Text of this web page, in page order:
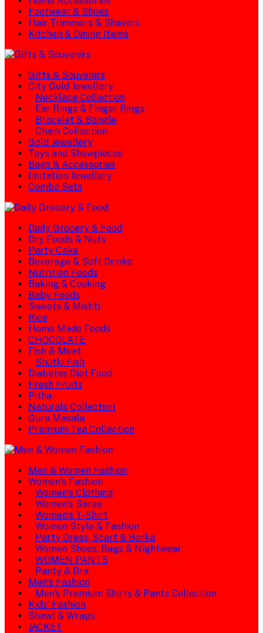
Footwear & Shoes
Hair Trimmers & Shavers
Kitchen & Dining Items
Gifts & Souvenirs
City Gold Jewellery
Necklace Collection
Ear Rings & Finger Rings
Bracelet & Bangle
Chain Collection
Gold Jewellery
Toys and Showpieces
Bags & Accessories
Imitation Jewellery
Combo Sets
Daily Grocery & Food
Dry Foods & Nuts
Party Cake
Beverage & Soft Drinks
Nutrition Foods
Baking & Cooking
Baby Foods
Sweets & Mishti
Rice
Home Made Foods
CHOCOLATE
Fish & Meat
Shutki Fish
Diabetes Diet Food
Fresh Fruits
Pitha
Naturals Collection
Gura Masala
Premium Tea Collection
Men & Women Fashion
Women's Fashion
Women's Clothing
Women's Saree
Women's T-Shirt
Women Style & Fashion
Party Dress, Scarf & Borka
Women Shoes, Bags & Nightwear
WOMEN PANTS
Panty & Bra
Men's Fashion
Men's Premium Shirts & Pants Collection
Kids' Fashion
Shawl & Wraps
JACKET